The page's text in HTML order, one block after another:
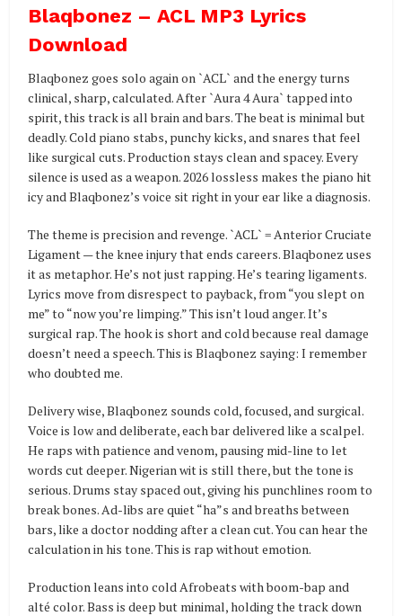
Blaqbonez – ACL MP3 Lyrics
Download
Blaqbonez goes solo again on `ACL` and the energy turns
clinical, sharp, calculated. After `Aura 4 Aura` tapped into
spirit, this track is all brain and bars. The beat is minimal but
deadly. Cold piano stabs, punchy kicks, and snares that feel
like surgical cuts. Production stays clean and spacey. Every
silence is used as a weapon. 2026 lossless makes the piano hit
icy and Blaqbonez’s voice sit right in your ear like a diagnosis.
The theme is precision and revenge. `ACL` = Anterior Cruciate
Ligament — the knee injury that ends careers. Blaqbonez uses
it as metaphor. He’s not just rapping. He’s tearing ligaments.
Lyrics move from disrespect to payback, from “you slept on
me” to “now you’re limping.” This isn’t loud anger. It’s
surgical rap. The hook is short and cold because real damage
doesn’t need a speech. This is Blaqbonez saying: I remember
who doubted me.
Delivery wise, Blaqbonez sounds cold, focused, and surgical.
Voice is low and deliberate, each bar delivered like a scalpel.
He raps with patience and venom, pausing mid-line to let
words cut deeper. Nigerian wit is still there, but the tone is
serious. Drums stay spaced out, giving his punchlines room to
break bones. Ad-libs are quiet “ha”s and breaths between
bars, like a doctor nodding after a clean cut. You can hear the
calculation in his tone. This is rap without emotion.
Production leans into cold Afrobeats with boom-bap and
alté color. Bass is deep but minimal, holding the track down